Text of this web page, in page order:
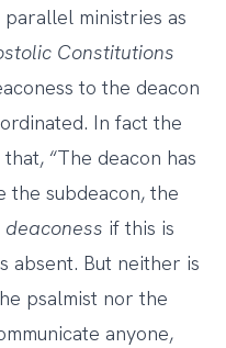
ministries as
Constitutions
to the deacon
In fact the
that, “The deacon has
the subdeacon, the
if this is
absent. But neither is
psalmist nor the
anyone,